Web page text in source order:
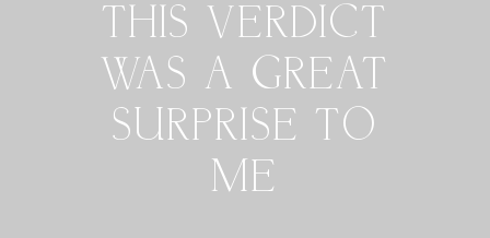
Hochzeitsvideo
Über mich
THIS VERDICT
WAS A GREAT
SURPRISE TO
ME